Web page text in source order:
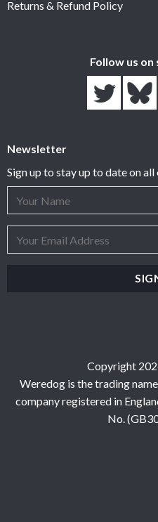
Returns & Refund Policy
Follow us on
Newsletter
Sign up to stay up to date on
Copyright
Weredog is the trading
company registered in
No.